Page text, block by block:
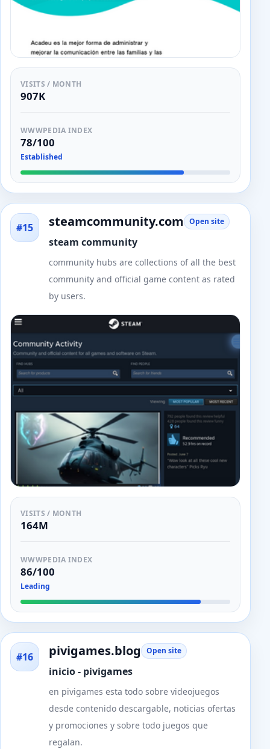
VISITS / MONTH
907K
WWWPEDIA INDEX
78/100
Established
#15 steamcommunity.com Open site
steam community
community hubs are collections of all the best
community and official game content as rated
by users.
VISITS / MONTH
164M
WWWPEDIA INDEX
86/100
Leading
#16 pivigames.blog Open site
inicio - pivigames
en pivigames esta todo sobre videojuegos
desde contenido descargable, noticias ofertas
y promociones y sobre todo juegos que
regalan.